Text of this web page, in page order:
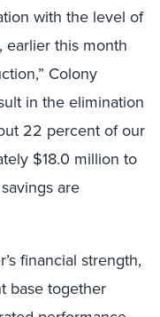
with the level of
this month
Colony
in the elimination
22 percent of our
$18.0 million to
are
financial strength,
base together